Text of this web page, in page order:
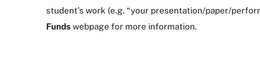
student’s work (e.g. “your presentation/paper/
Funds webpage for more information.